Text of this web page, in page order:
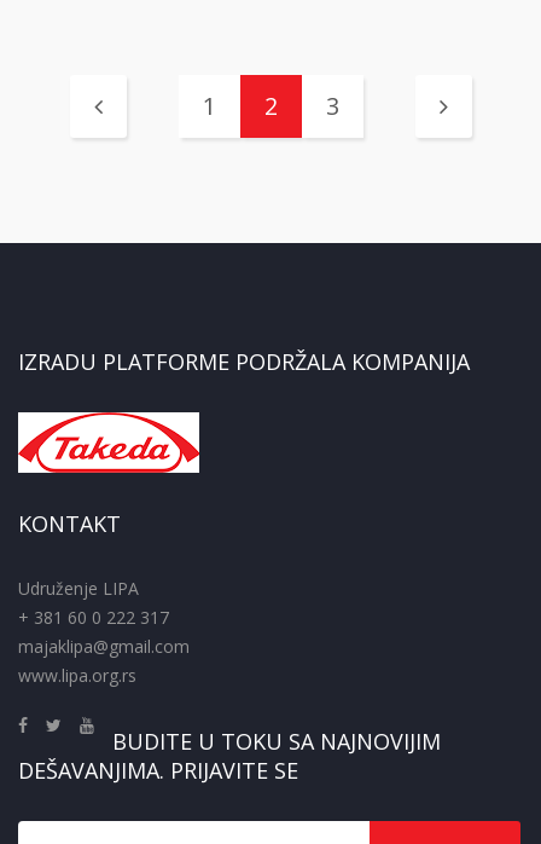
1 2 3
IZRADU PLATFORME PODRŽALA KOMPANIJA
KONTAKT
Udruženje LIPA
+ 381 60 0 222 317
majaklipa@gmail.com
www.lipa.org.rs
BUDITE U TOKU SA NAJNOVIJIM
DEŠAVANJIMA. PRIJAVITE SE